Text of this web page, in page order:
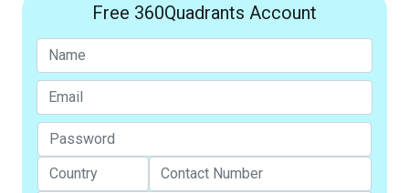
Free 360Quadrants Account